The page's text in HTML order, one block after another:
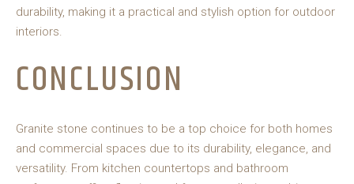
durability, making it a practical and stylish option for outdoor
interiors.
CONCLUSION
Granite stone continues to be a top choice for both homes
and commercial spaces due to its durability, elegance, and
versatility. From kitchen countertops and bathroom